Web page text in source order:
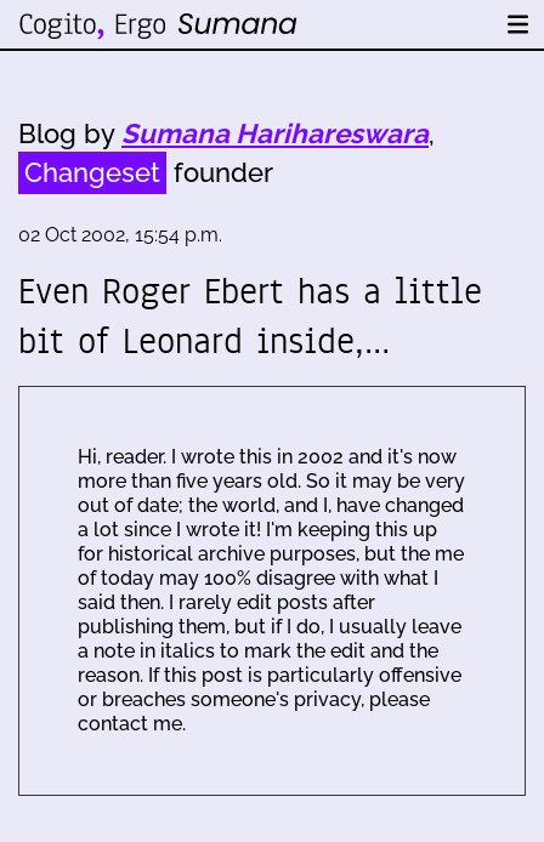
Blog by Sumana Harihareswara,
Changeset founder
02 Oct 2002, 15:54 p.m.
Even Roger Ebert has a little
bit of Leonard inside,…
Hi, reader. I wrote this in 2002 and it's now
more than five years old. So it may be very
out of date; the world, and I, have changed
a lot since I wrote it! I'm keeping this up
for historical archive purposes, but the me
of today may 100% disagree with what I
said then. I rarely edit posts after
publishing them, but if I do, I usually leave
a note in italics to mark the edit and the
reason. If this post is particularly offensive
or breaches someone's privacy, please
contact me.